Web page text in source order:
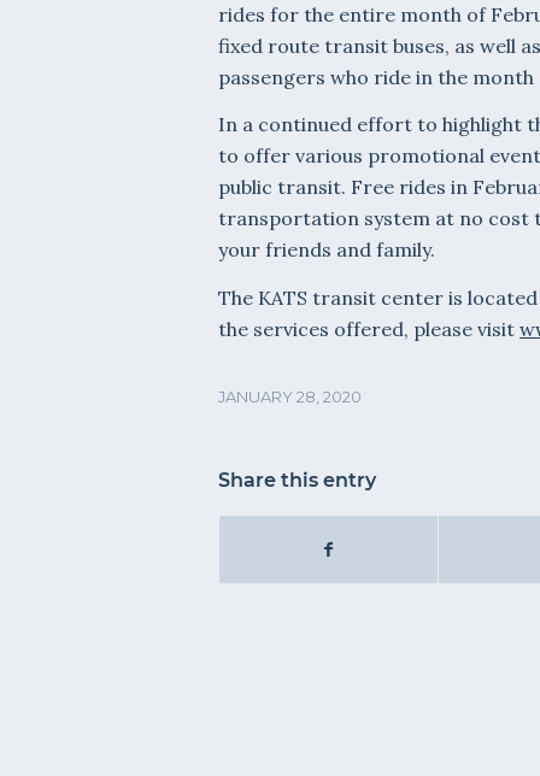
rides for the entire month of
fixed route transit buses, as well
passengers who ride in the
In a continued effort to highlight
to offer various promotional
public transit. Free rides in
transportation system at no cost
your friends and family.
The KATS transit center is
the services offered, please visit
JANUARY 28, 2020
Share this entry